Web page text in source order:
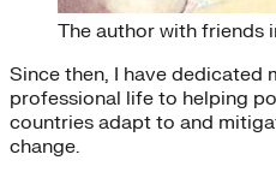
The author with friends
Since then, I have dedicated
professional life to helping
countries adapt to and
change.